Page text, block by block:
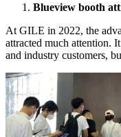
Blueview booth
At GILE in 2022, the
attracted much attention.
and industry customers,